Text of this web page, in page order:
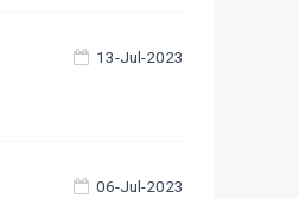
13-Jul-2023
06-Jul-2023